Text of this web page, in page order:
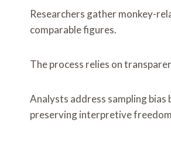
Researchers gather monkey-
comparable figures.
The process relies on
Analysts address sampling
preserving interpretive